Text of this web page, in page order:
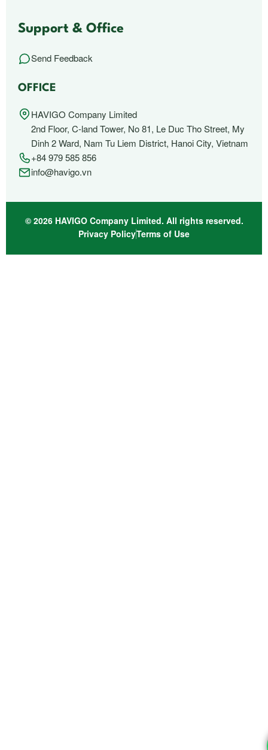
Support & Office
Send Feedback
OFFICE
HAVIGO Company Limited
2nd Floor, C-land Tower, No 81, Le Duc Tho Street, My
Dinh 2 Ward, Nam Tu Liem District, Hanoi City, Vietnam
+84 979 585 856
info@havigo.vn
© 2026 HAVIGO Company Limited. All rights reserved.
Privacy PolicyTerms of Use